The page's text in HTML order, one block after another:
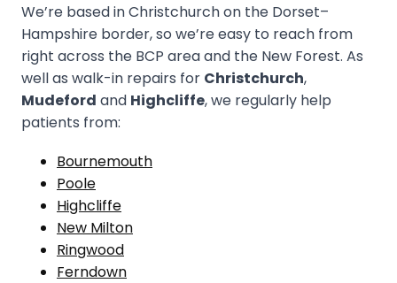
We’re based in Christchurch on the Dorset–
Hampshire border, so we’re easy to reach from
right across the BCP area and the New Forest. As
well as walk-in repairs for Christchurch,
Mudeford and Highcliffe, we regularly help
patients from:
Bournemouth
Poole
Highcliffe
New Milton
Ringwood
Ferndown